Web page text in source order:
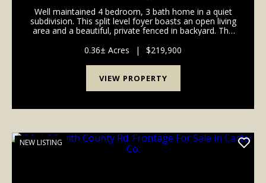
Well maintained 4 bedroom, 3 bath home in a quiet
subdivision. This split level foyer boasts an open living
area and a beautiful, private fenced in backyard. The
oversized garage or the separate outside...
0.36± Acres | $219,900
VIEW PROPERTY
NEW LISTING